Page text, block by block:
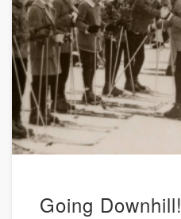
Going Downhill!